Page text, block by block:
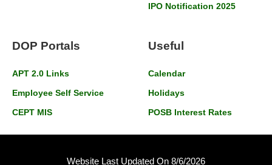
IPO Notification 2025
DOP Portals
APT 2.0 Links
Employee Self Service
CEPT MIS
Useful
Calendar
Holidays
POSB Interest Rates
Website Last Updated On 8/6/2026